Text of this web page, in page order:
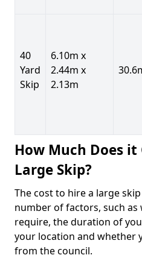
40
Yard
Skip
6.10m x
2.44m x
2.13m
How Much Does it
Large Skip?
The cost to hire a large
number of factors, such as
require, the duration of
your location and whether
from the council.